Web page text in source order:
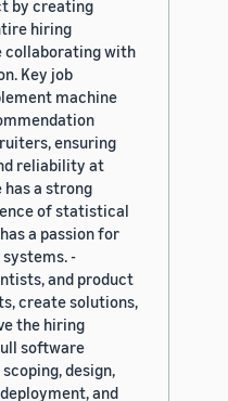
by creating
hiring
collaborating with
Key job
machine
ensuring
reliability at
has a strong
of statistical
a passion for
-
and product
create solutions,
the hiring
software
design,
and